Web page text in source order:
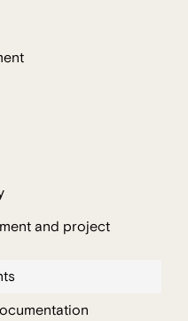
and project